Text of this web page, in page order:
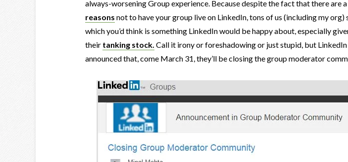
always-worsening Group experience. Because despite the fact that there are a
reasons not to have your group live on LinkedIn, tons of us (including my org)
which you’d think is something LinkedIn would be happy about, especially
their tanking stock. Call it irony or foreshadowing or just stupid, but
announced that, come March 31, they’ll be closing the group moderator